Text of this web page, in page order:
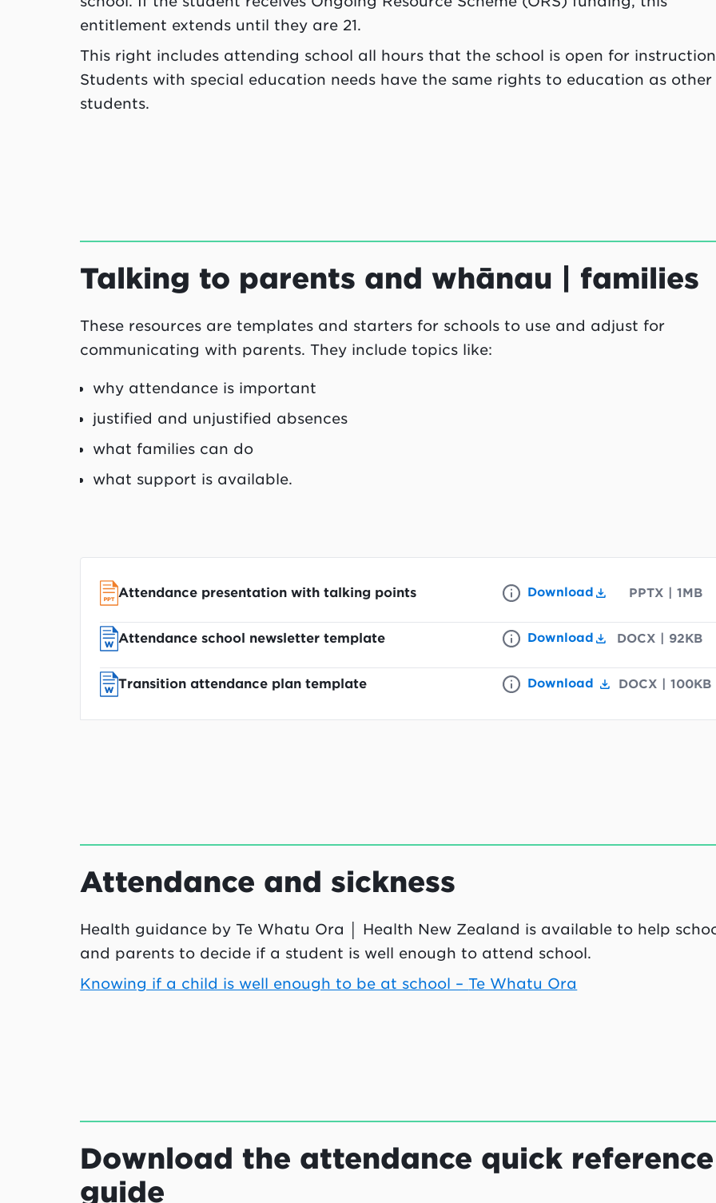
entitlement extends until they are 21.
This right includes attending school all hours that the school is open for
Students with special education needs have the same rights to education as other
students.
Talking to parents and whānau | families
These resources are templates and starters for schools to use and adjust for
communicating with parents. They include topics like:
why attendance is important
justified and unjustified absences
what families can do
what support is available.
Attendance presentation with talking points Download PPTX |1MB
Attendance school newsletter template Download DOCX 92KB
Transition attendance plan template Download DOCX |100KB
Attendance and sickness
Health guidance byTe Whatu Ora
│ Health New Zealand is available to help
and parents to decide if a student is well enough to attend school.
Knowing if a child is well enough to be at school –Te Whatu Ora
Download the attendance quick reference
guide